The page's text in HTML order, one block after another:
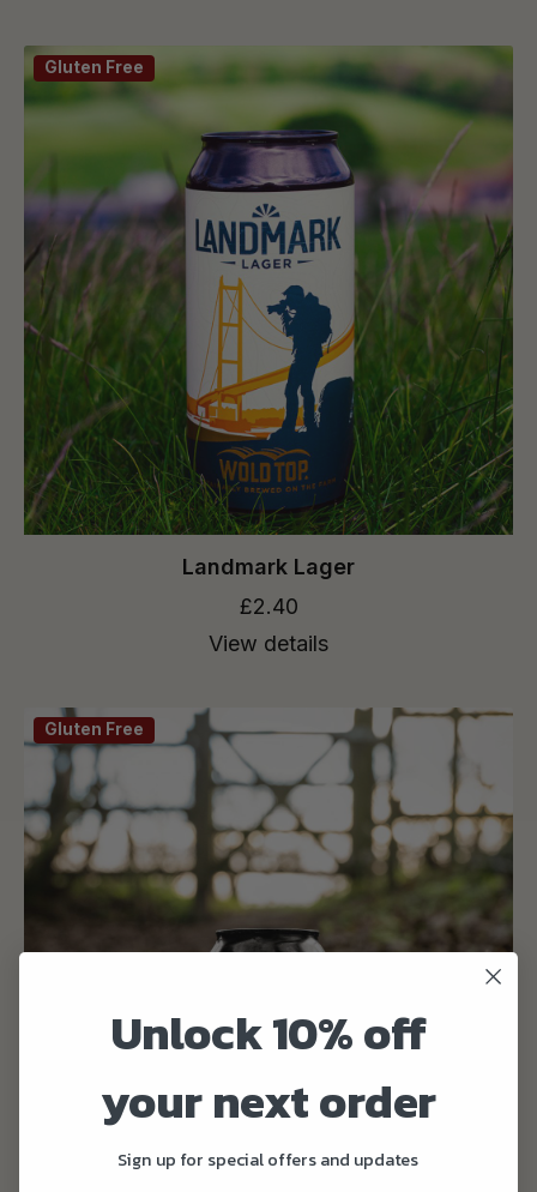
Gluten Free
Landmark Lager
£2.40
View details
Gluten Free
Unlock 10% off
your next order
Sign up for special offers and updates